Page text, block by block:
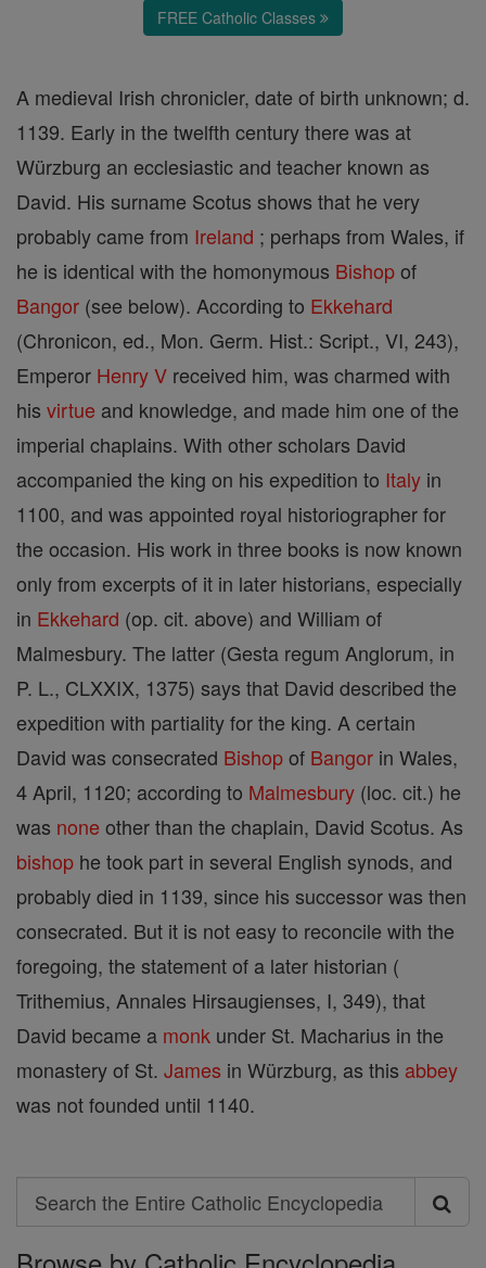
FREE Catholic Classes
A medieval Irish chronicler, date of birth unknown; d.
1139. Early in the twelfth century there was at
Würzburg an ecclesiastic and teacher known as
David. His surname Scotus shows that he very
probably came from Ireland ; perhaps from Wales, if
he is identical with the homonymous Bishopof
Bangor (see below). According to Ekkehard
(Chronicon, ed., Mon. Germ. Hist.: Script., VI, 243),
Emperor Henry V received him, was charmed with
his virtue and knowledge, and made him one of the
imperial chaplains. With other scholars David
accompanied the king on his expedition to Italy in
1100, and was appointed royal historiographer for
the occasion. His work in three books is now known
only from excerpts of it in later historians, especially
in Ekkehard (op. cit. above) and William of
Malmesbury. The latter (Gesta regum Anglorum, in
P. L., CLXXIX, 1375) says that David described the
expedition with partiality for the king. A certain
David was consecrated Bishopof Bangor in Wales,
4 April, 1120; according to Malmesbury (loc. cit.) he
was none other than the chaplain, David Scotus. As
bishop he took part in several English synods, and
probably died in 1139, since his successor was then
consecrated. But it is not easy to reconcile with the
foregoing, the statement of a later historian (
Trithemius, Annales Hirsaugienses, I, 349), that
David became a monk under St. Macharius in the
monastery of St. James in Würzburg, as this abbey
was not founded until 1140.
Search
Search